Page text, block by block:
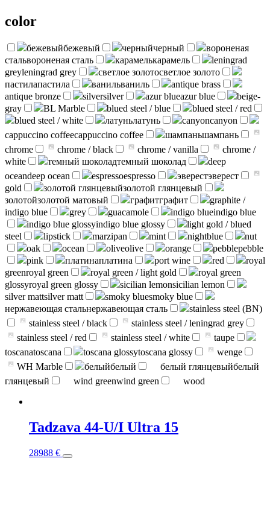
color
бежевыйбежевый черныйчерный
вороненая
стальвороненая сталь карамелькарамель
leningrad
greyleningrad grey светлое золотосветлое золото
пастилапастила ванильваниль
antique brass
antique bronze
silversilver azur blueazur blue
beige-
gray
BL Marble blued steel / blue
blued steel / red
blued steel / white
латуньлатунь canyoncanyon
cappuccino coffeecappuccino coffee шампаньшампань
chrome
chrome / black chrome / vanilla
chrome /
white
темный шоколадтемный шоколад
deep
oceandeep ocean espressoespresso эверестэверест
gold
золотой глянцевыйзолотой глянцевый
золотойзолотой матовый графитграфит
graphite /
indigo blue
grey guacamole indigo blueindigo blue
indigo blue glossyindigo blue glossy
light gold / blued
steel
lipstick marzipan mint nightblue
nut
oak
ocean oliveolive orange pebblepebble
pink
платинаплатина port wine red
royal
greenroyal green royal green / light gold
royal green
glossyroyal green glossy sicilian lemonsicilian lemon
silver mattsilver matt smoky bluesmoky blue
нержавеющая стальнержавеющая сталь
stainless steel (BN)
stainless steel / black
stainless steel / leningrad grey
stainless steel / red
stainless steel / white
taupe
toscanatoscana toscana glossytoscana glossy
wenge
WH Marble
белыйбелый белый глянцевыйбелый
глянцевый
wind greenwind green wood
Tadzava 44-U/I Ultra 15
28988 €
product